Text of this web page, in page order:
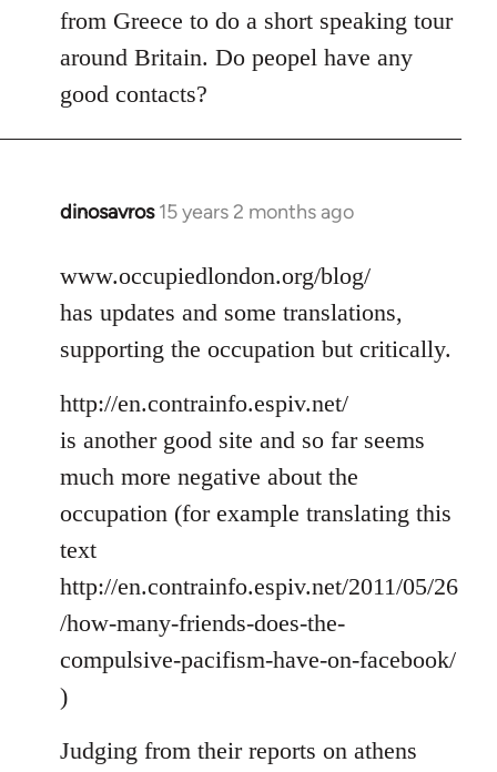
from Greece to do a short speaking tour
around Britain. Do peopel have any
good contacts?
dinosavros 15 years 2 months ago
In
to
Welcome
libcom.org
www.occupiedlondon.org/blog/
has updates and some translations,
supporting the occupation but critically.
http://en.contrainfo.espiv.net/
is another good site and so far seems
much more negative about the
occupation (for example translating this
text
http://en.contrainfo.espiv.net/2011/05/26
/how-many-friends-does-the-
compulsive-pacifism-have-on-facebook/
)
Judging from their reports on athens